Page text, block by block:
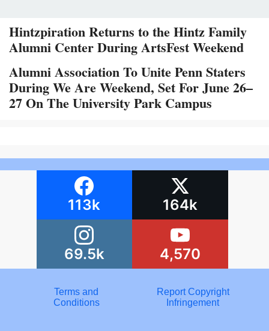
Hintzpiration Returns to the Hintz Family
Alumni Center During ArtsFest Weekend
Alumni Association To Unite Penn Staters
During We Are Weekend, Set For June 26–
27 On The University Park Campus
113k 164k
69.5k 4,570
Terms and
Conditions
Report Copyright
Infringement